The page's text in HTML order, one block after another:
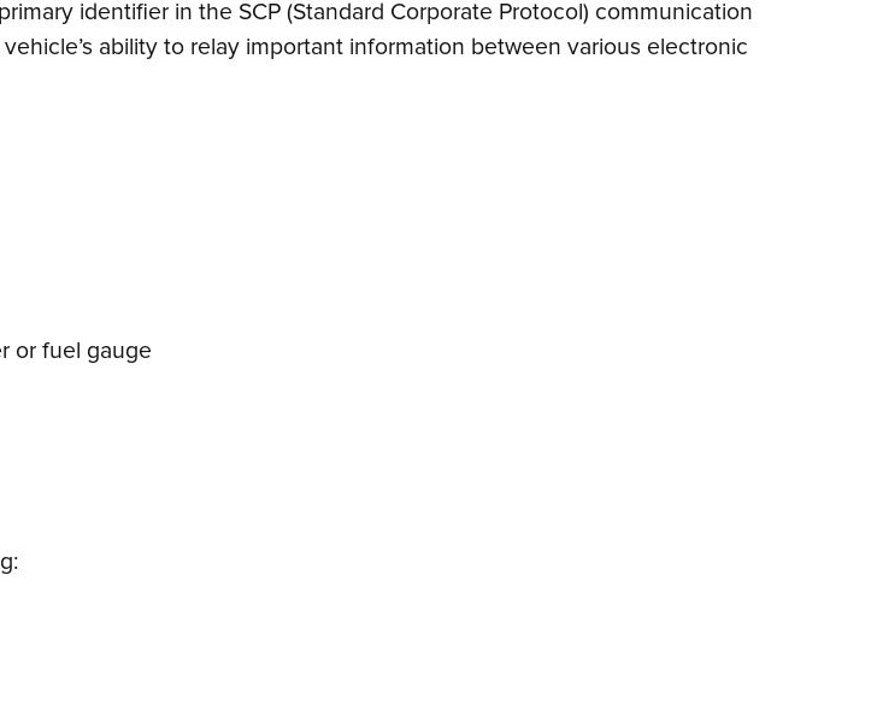
identifier in the SCP (Standard Corporate Protocol) communication
ability to relay important information between various electronic
or fuel gauge